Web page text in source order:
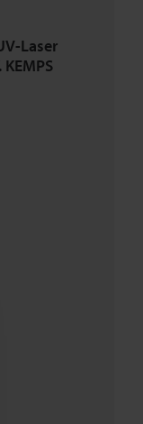
Laser
KEMPS